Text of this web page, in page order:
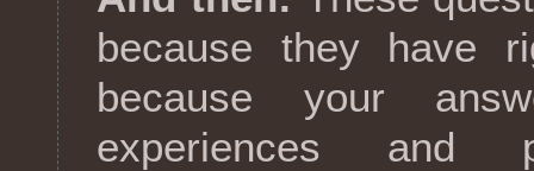
because they have
because your
experiences and